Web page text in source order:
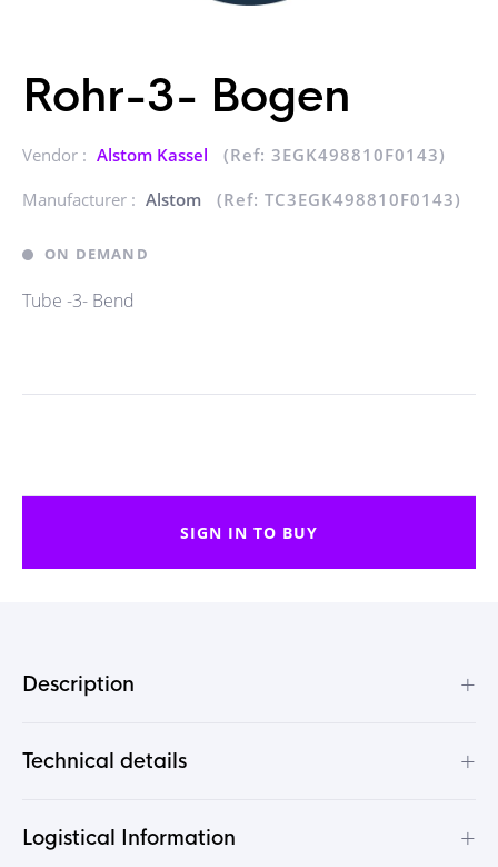
Rohr-3- Bogen
Vendor : Alstom Kassel
(Ref: 3EGK498810F0143)
Manufacturer : Alstom (Ref: TC3EGK498810F0143)
ON DEMAND
Tube -3- Bend
SIGN IN TO BUY
Description +
Technical details +
Logistical Information +